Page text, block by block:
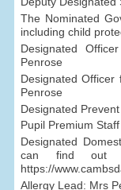
The Nominated
including child
Designated
Penrose
Designated
Penrose
Designated
Pupil Premium
Designated
can find out
https://
Allergy Lead: Mrs